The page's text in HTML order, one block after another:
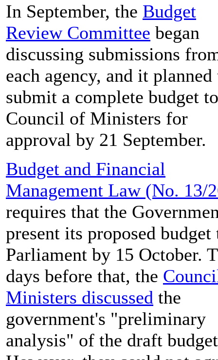
In September, the Budget
Review Committee began
discussing submissions
each agency, and it planned
submit a complete budget
Council of Ministers for
approval by 21 September.
Budget and Financial
Management Law (No. 13/
requires that the
present its proposed budget
Parliament by 15 October.
days before that, the
Ministers discussed the
government's "preliminary
analysis" of the draft